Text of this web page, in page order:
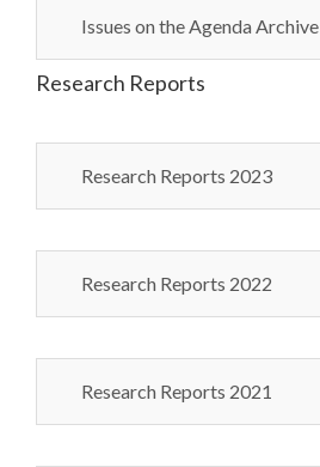
Issues on the Agenda Archive
Research Reports
Research Reports 2023
Research Reports 2022
Research Reports 2021